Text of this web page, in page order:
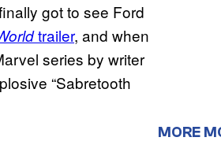
got to see Ford
trailer, and when
series by writer
“Sabretooth
MORE